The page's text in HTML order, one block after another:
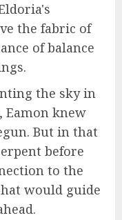
the fabric of
of balance
the sky in
Eamon knew
But in that
before
to the
would guide